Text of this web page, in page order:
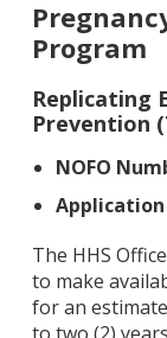
Program
Replicating
Prevention
NOFO
Application
The HHS
to make
for an